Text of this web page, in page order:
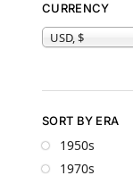
CURRENCY
USD, $
SORT BY ERA
1950s
1970s